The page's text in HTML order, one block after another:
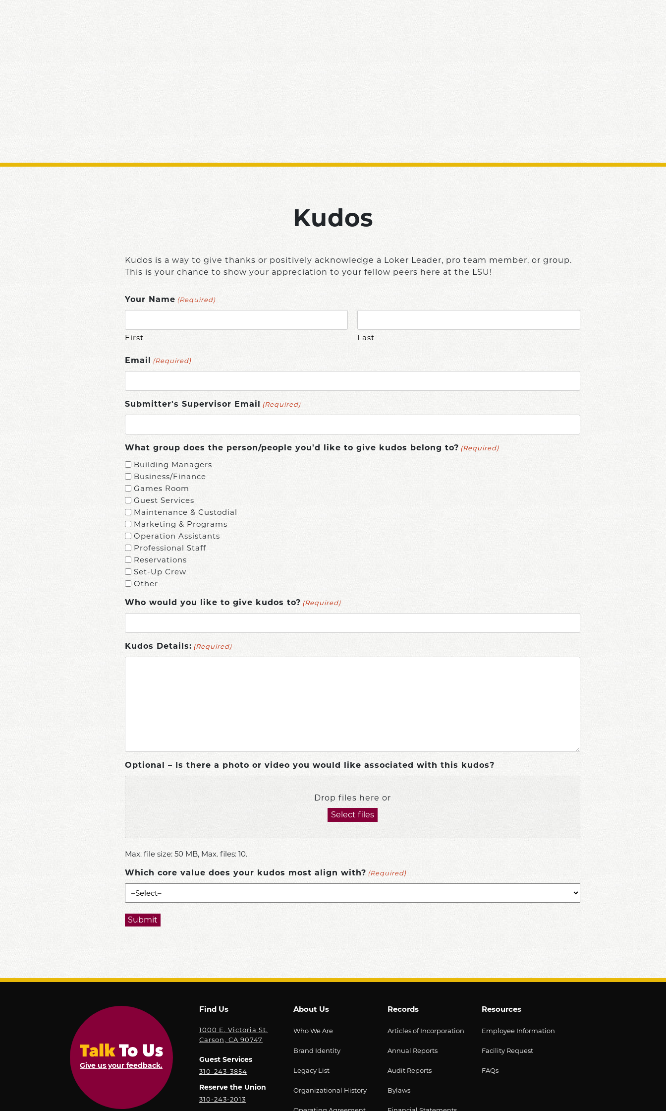
Kudos
Kudos is a way to give thanks or positively acknowledge a Loker Leader, pro team member, or group.
This is your chance to show your appreciation to your fellow peers here at the LSU!
Your Name (Required)
First Last
Email (Required)
Submitter's Supervisor Email (Required)
What group does the person/people you'd like to give kudos belong to? (Required)
Building Managers
Business/Finance
Games Room
Guest Services
Maintenance & Custodial
Marketing & Programs
Operation Assistants
Professional Staff
Reservations
Set-Up Crew
Other
Who would you like to give kudos to? (Required)
Kudos Details: (Required)
Optional – Is there a photo or video you would like associated with this kudos?
Drop files here or
Select files
Max. file size: 50 MB, Max. files: 10.
Which core value does your kudos most align with? (Required)
Give us your feedback.
Find Us
1000 E. Victoria St.
Carson, CA 90747
Guest Services
310-243-3854
Reserve the Union
310-243-2013
About Us
Who We Are
Brand Identity
Legacy List
Organizational History
Records
Articles of Incorporation
Annual Reports
Audit Reports
Bylaws
Resources
Employee Information
Facility Request
FAQs